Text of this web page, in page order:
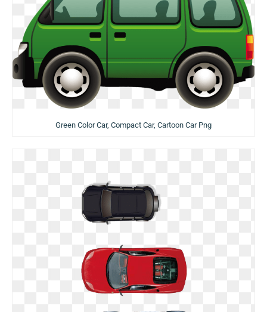
Green Color Car, Compact Car, Cartoon Car Png